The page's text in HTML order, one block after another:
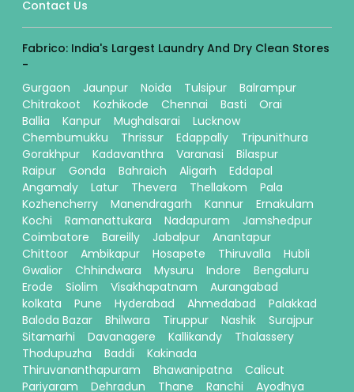
Contact Us
Fabrico: India's Largest Laundry And Dry Clean Stores
-
Gurgaon
Jaunpur Noida Tulsipur
Balrampur
Chitrakoot
Kozhikode Chennai Basti
Orai
Ballia
Kanpur Mughalsarai
Lucknow
Chembumukku
Thrissur Edappally
Tripunithura
Gorakhpur
Kadavanthra Varanasi
Bilaspur
Raipur
Gonda Bahraich Aligarh
Eddapal
Angamaly
Latur Thevera Thellakom
Pala
Kozhencherry
Manendragarh Kannur
Ernakulam
Kochi
Ramanattukara Nadapuram
Jamshedpur
Coimbatore
Bareilly Jabalpur
Anantapur
Chittoor
Ambikapur Hosapete Thiruvalla
Hubli
Gwalior
Chhindwara Mysuru Indore
Bengaluru
Erode
Siolim Visakhapatnam
Aurangabad
kolkata
Pune Hyderabad Ahmedabad
Palakkad
Baloda Bazar
Bhilwara Tiruppur Nashik
Surajpur
Sitamarhi
Davanagere Kallikandy
Thalassery
Thodupuzha
Baddi
Kakinada
Thiruvananthapuram
Bhawanipatna
Calicut
Pariyaram
Dehradun Thane Ranchi Ayodhya